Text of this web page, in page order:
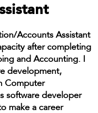
Accounts Assistant
after completing
and Accounting. I
development,
Computer
software developer
make a career